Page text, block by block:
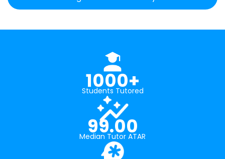
1000+
Students Tutored
99.00
Median Tutor ATAR